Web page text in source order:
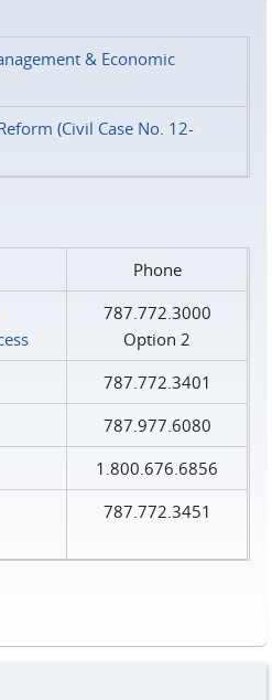
& Economic
(Civil Case No. 12-
Phone
787.772.3000
Option 2
787.772.3401
787.977.6080
1.800.676.6856
787.772.3451